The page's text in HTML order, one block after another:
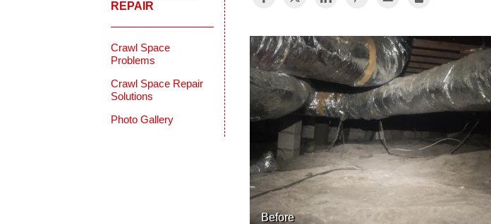
Before
REPAIR
Crawl Space
Problems
Crawl Space Repair
Solutions
Photo Gallery